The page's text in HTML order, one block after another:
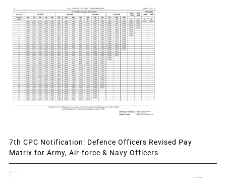
7th CPC Notification: Defence Officers Revised Pay
Matrix for Army, Air-force & Navy Officers